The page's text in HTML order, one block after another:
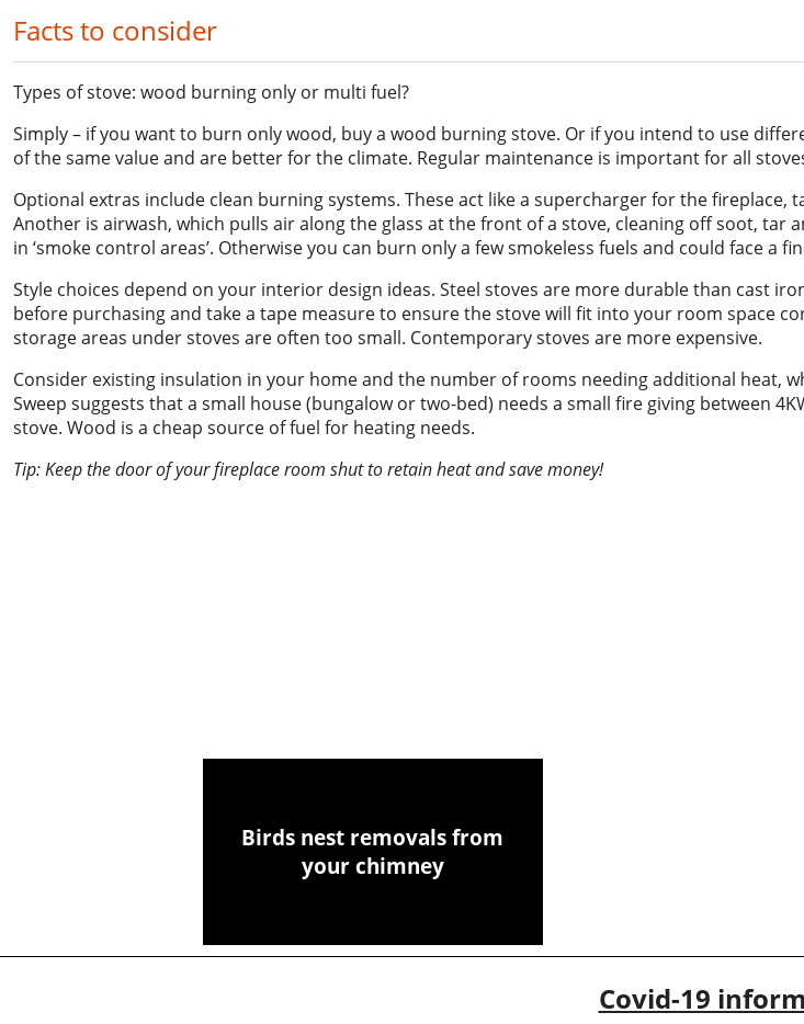
Facts to consider
Types of stove: wood burning only or multi fuel?
Simply – if you want to burn only wood, buy a wood burning stove. Or if you intend to use
of the same value and are better for the climate. Regular maintenance is important for all
Optional extras include clean burning systems. These act like a supercharger for the
Another is airwash, which pulls air along the glass at the front of a stove, cleaning off soot,
in ‘smoke control areas’. Otherwise you can burn only a few smokeless fuels and could face a
Style choices depend on your interior design ideas. Steel stoves are more durable than cast
before purchasing and take a tape measure to ensure the stove will fit into your room space
storage areas under stoves are often too small. Contemporary stoves are more expensive.
Consider existing insulation in your home and the number of rooms needing additional heat,
Sweep suggests that a small house (bungalow or two-bed) needs a small fire giving between
stove. Wood is a cheap source of fuel for heating needs.
Tip: Keep the door of your fireplace room shut to retain heat and save money!
Birds nest removals from
your chimney
Covid-19